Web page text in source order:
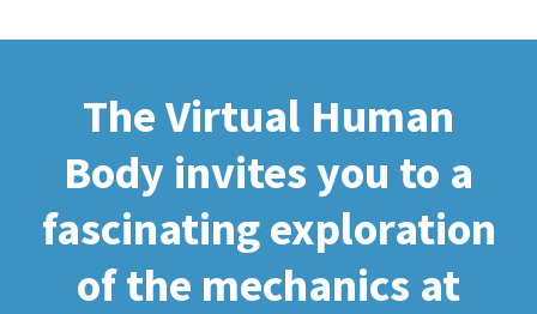
The Virtual Human
Body invites you to a
fascinating exploration
of the mechanics at